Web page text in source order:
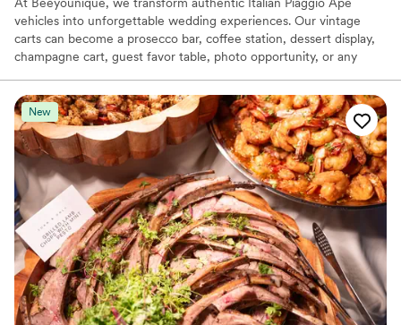
At Beeyounique, we transform authentic Italian Piaggio Ape
vehicles into unforgettable wedding experiences. Our vintage
carts can become a prosecco bar, coffee station, dessert display,
champagne cart, guest favor table, photo opportunity, or any
closely with couples and planners to create beautifully styled,
one-of-a-kind installations that perfectly match each celebration.
Our goal is simple: bring your vision to life and create an
experience your guests will always remember.
New